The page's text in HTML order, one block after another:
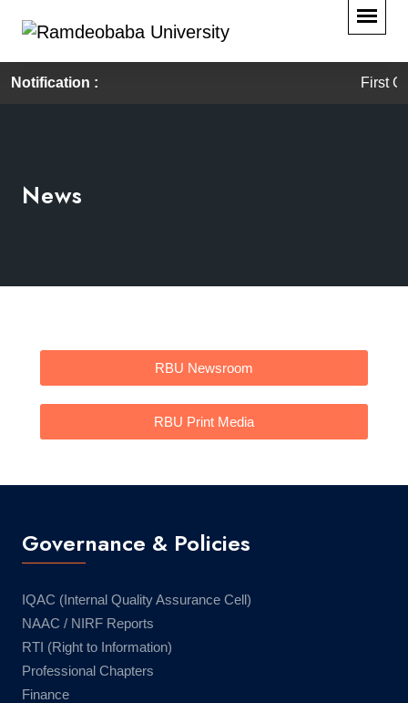
Notification : First
News
RBU Newsroom
RBU Print Media
Governance & Policies
IQAC (Internal Quality Assurance Cell)
NAAC / NIRF Reports
RTI (Right to Information)
Professional Chapters
Finance